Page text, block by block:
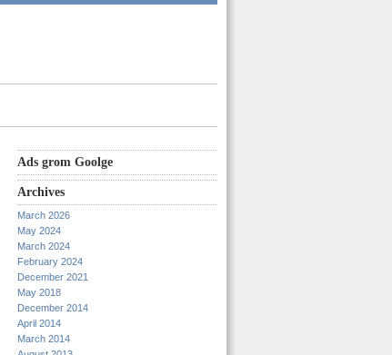
Ads grom Goolge
Archives
March 2026
May 2024
March 2024
February 2024
December 2021
May 2018
December 2014
April 2014
March 2014